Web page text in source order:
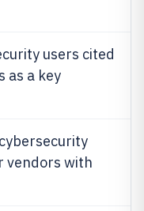
users cited
as a key
vendors with